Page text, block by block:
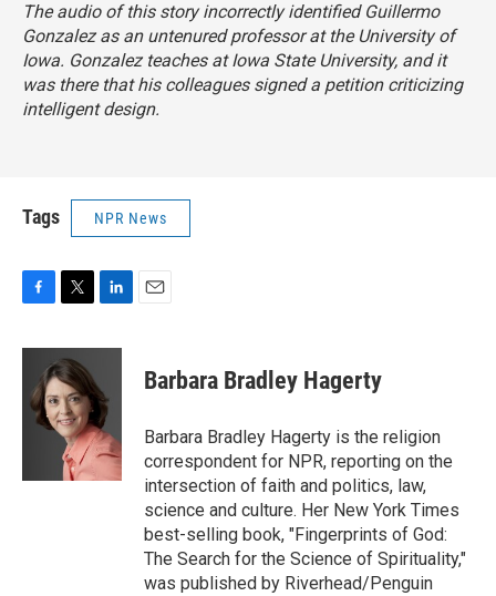
The audio of this story incorrectly identified Guillermo
Gonzalez as an untenured professor at the University of
Iowa. Gonzalez teaches at Iowa State University, and it
was there that his colleagues signed a petition criticizing
intelligent design.
Tags NPR News
c
o
i
t
t
e
r
n
e
d
I
n
Barbara Bradley Hagerty
Barbara Bradley Hagerty is the religion
correspondent for NPR, reporting on the
intersection of faith and politics, law,
science and culture. Her New York Times
best-selling book, "Fingerprints of God:
The Search for the Science of Spirituality,"
was published by Riverhead/Penguin